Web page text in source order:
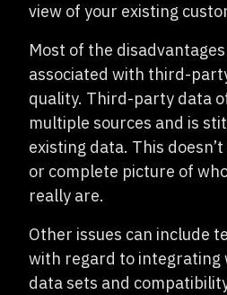
view of your existing
Most of the
associated with third-
quality. Third-party data
multiple sources and is
existing data. This
or complete picture of
really are.
Other issues can include
with regard to integrating
data sets and